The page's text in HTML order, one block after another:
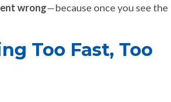
wrong—because once you see the
Too Fast, Too